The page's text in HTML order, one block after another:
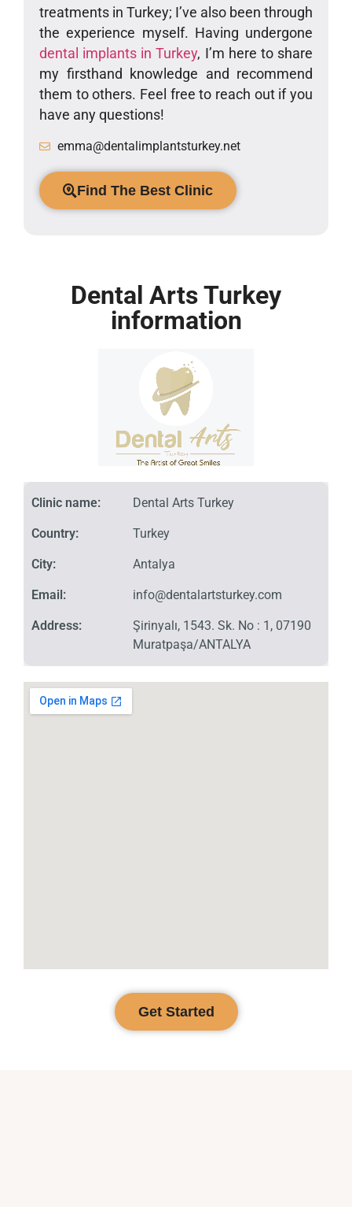
treatments in Turkey; I’ve also been through
the experience myself. Having undergone
dental implants in Turkey, I’m here to share
my firsthand knowledge and recommend
them to others. Feel free to reach out if you
have any questions!
emma@dentalimplantsturkey.net
Find The Best Clinic
Dental Arts Turkey
information
Clinic name:
Country:
City:
Email:
Address:
Dental Arts Turkey
Turkey
Antalya
info@dentalartsturkey.com
Şirinyalı, 1543. Sk. No : 1, 07190
Muratpaşa/ANTALYA
Get Started